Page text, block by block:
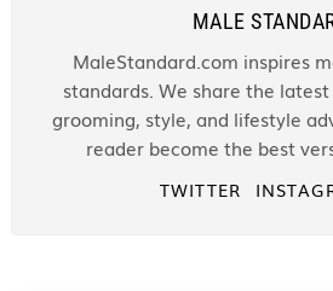
MALE
MaleStandard.com inspires
standards. We share the latest
grooming, style, and lifestyle
reader become the best
TWITTER